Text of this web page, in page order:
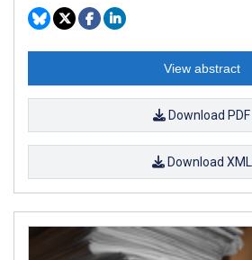
View abstract
Download PDF
Download XML